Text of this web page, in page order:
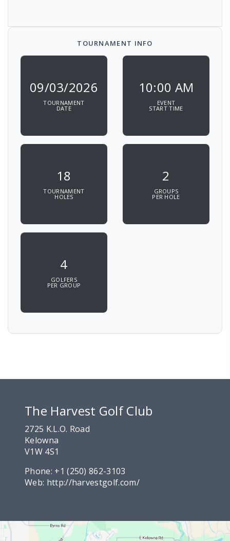
TOURNAMENT INFO
09/03/2026
TOURNAMENT
DATE
10:00 AM
EVENT
START TIME
18
TOURNAMENT
HOLES
2
GROUPS
PER HOLE
4
GOLFERS
PER GROUP
The Harvest Golf Club
2725 K.L.O. Road
Kelowna
V1W 4S1
Phone: +1 (250) 862-3103
Web: http://harvestgolf.com/